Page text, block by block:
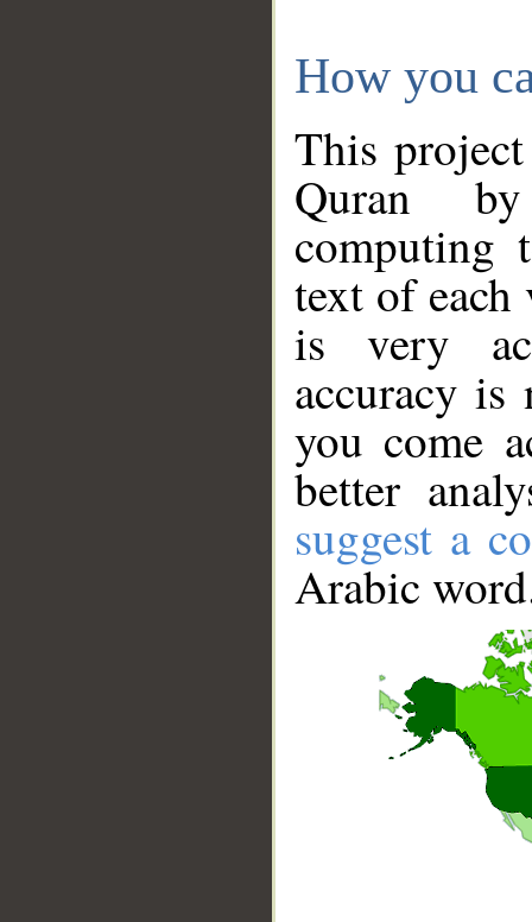
How you
This
Quran
computing
text of
is very
accuracy
you come
better
suggest a
Arabic